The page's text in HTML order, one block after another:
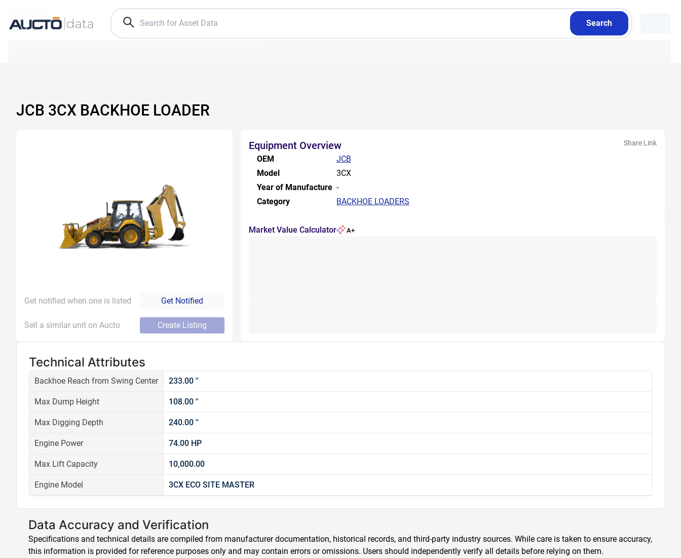
Search
JCB 3CX BACKHOE LOADER
Get notified when one is listed Get Notified
Sell a similar unit on Aucto Create Listing
Equipment Overview Share Link
OEM
JCB
Model
3CX
Year of Manufacture -
Category
BACKHOE LOADERS
Market Value Calculator A+
Technical Attributes
Backhoe Reach from Swing Center 233.00 ''
Max Dump Height 108.00 ''
Max Digging Depth 240.00 ''
Engine Power 74.00 HP
Max Lift Capacity 10,000.00
Engine Model 3CX ECO SITE MASTER
Data Accuracy and Verification
Specifications and technical details are compiled from manufacturer documentation, historical records, and third-party industry sources. While care is taken to ensure accuracy,
this information is provided for reference purposes only and may contain errors or omissions. Users should independently verify all details before relying on them.